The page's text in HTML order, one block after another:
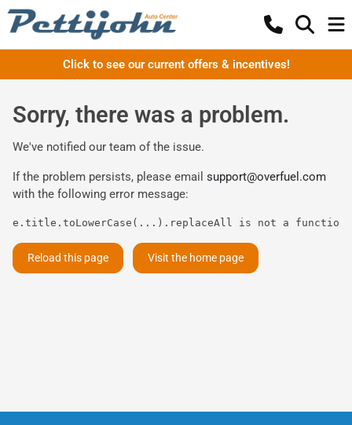
Click to see our current offers & incentives!
Sorry, there was a problem.
We've notified our team of the issue.
If the problem persists, please email support@overfuel.com
with the following error message:
e.title.toLowerCase(...).replaceAll is not a function
Reload this page Visit the home page